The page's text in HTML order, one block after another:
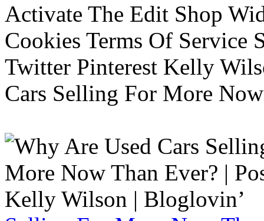
Activate The Edit Shop
Cookies Terms Of Service
Twitter Pinterest Kelly
Cars Selling For More